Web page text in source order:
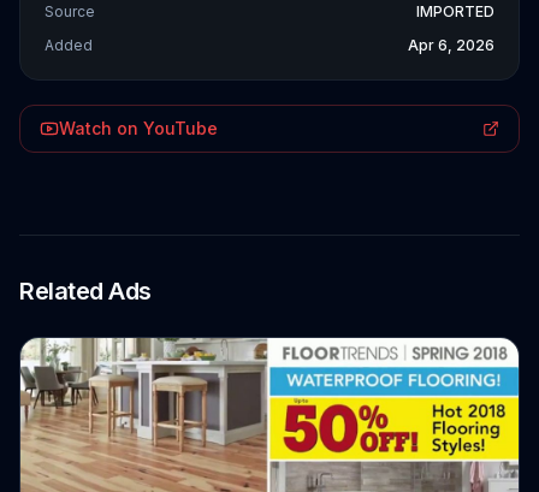
Source
IMPORTED
Added
Apr 6, 2026
Watch on YouTube
Related Ads